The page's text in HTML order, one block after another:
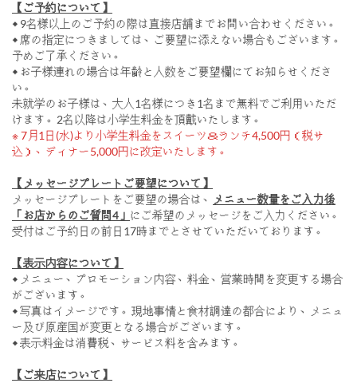
【ご予約について】
◆ 9名様以上のご予約の際は直接店舗までお問い合わせください。
◆ 席の指定につきましては、ご要望に添えない場合もございます。
予めご了承ください。
◆ お子様連れの場合は年齢と人数をご要望欄にてお知らせくださ
い。
未就学のお子様は、大人1名様につき1名まで無料でご利用いただ
けます。2名以降は小学生料金を頂戴いたします。
※ 7月1日(水)より小学生料金をスイーツ＆ランチ4,500円（税サ
込）、ディナー5,000円に改定いたします。
【メッセージプレートご要望について】
メッセージプレートをご要望の場合は、
メニュー数量をご入力後
「お店からのご質問4」 にご希望のメッセージをご入力ください。
受付はご予約日の前日17時までとさせていただいております。
【表示内容について】
◆ メニュー、プロモーション内容、料金、営業時間を変更する場合
がございます。
◆ 写真はイメージです。現地事情と食材調達の都合により、メニュ
ー及び原産国が変更となる場合がございます。
◆ 表示料金は消費税、サービス料を含みます。
【ご来店について】